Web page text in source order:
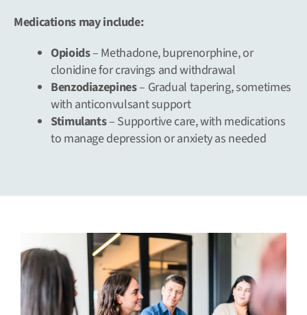
Medications may include:
Opioids– Methadone, buprenorphine, or
clonidine for cravings and withdrawal
Benzodiazepines– Gradual tapering, sometimes
with anticonvulsant support
Stimulants– Supportive care, with medications
to manage depression or anxiety as needed